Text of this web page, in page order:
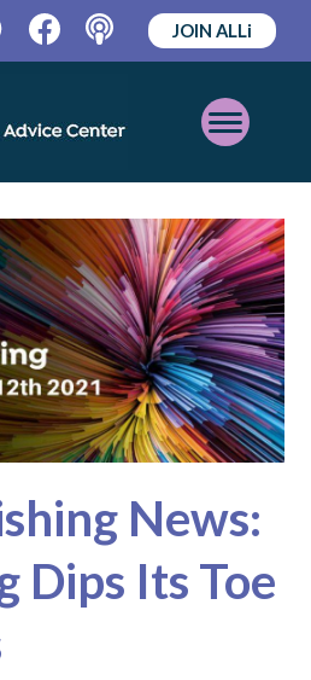
FacebookPodcast
JOIN ALLi
Open
Mobile
Menu
News:
Dips Its Toe